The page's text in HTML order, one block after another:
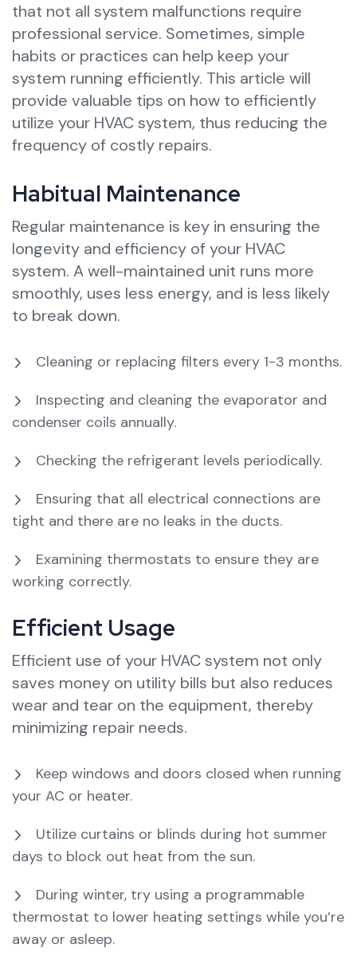
that not all system malfunctions require
professional service. Sometimes, simple
habits or practices can help keep your
system running efficiently. This article will
provide valuable tips on how to efficiently
utilize your HVAC system, thus reducing the
frequency of costly repairs.
Habitual Maintenance
Regular maintenance is key in ensuring the
longevity and efficiency of your HVAC
system. A well-maintained unit runs more
smoothly, uses less energy, and is less likely
to break down.
Cleaning or replacing filters every 1-3 months.
Inspecting and cleaning the evaporator and
condenser coils annually.
Checking the refrigerant levels periodically.
Ensuring that all electrical connections are
tight and there are no leaks in the ducts.
Examining thermostats to ensure they are
working correctly.
Efficient Usage
Efficient use of your HVAC system not only
saves money on utility bills but also reduces
wear and tear on the equipment, thereby
minimizing repair needs.
Keep windows and doors closed when running
your AC or heater.
Utilize curtains or blinds during hot summer
days to block out heat from the sun.
During winter, try using a programmable
thermostat to lower heating settings while you’re
away or asleep.